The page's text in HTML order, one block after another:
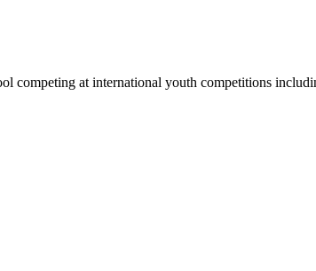
competing at international youth competitions